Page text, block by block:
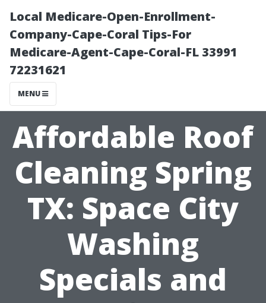
Local Medicare-Open-Enrollment-
Company-Cape-Coral Tips-For
Medicare-Agent-Cape-Coral-FL 33991
72231621
MENU
Affordable Roof
Cleaning Spring
TX: Space City
Washing
Specials and